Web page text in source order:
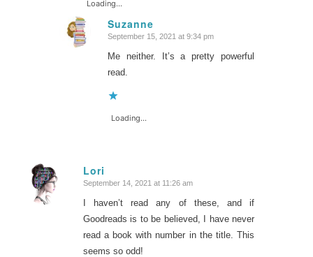
Loading...
Suzanne
says:
September 15, 2021 at 9:34 pm
Me neither. It’s a pretty powerful
read.
Loading...
Lori
says:
September 14, 2021 at 11:26 am
I haven’t read any of these, and if
Goodreads is to be believed, I have never
read a book with number in the title. This
seems so odd!